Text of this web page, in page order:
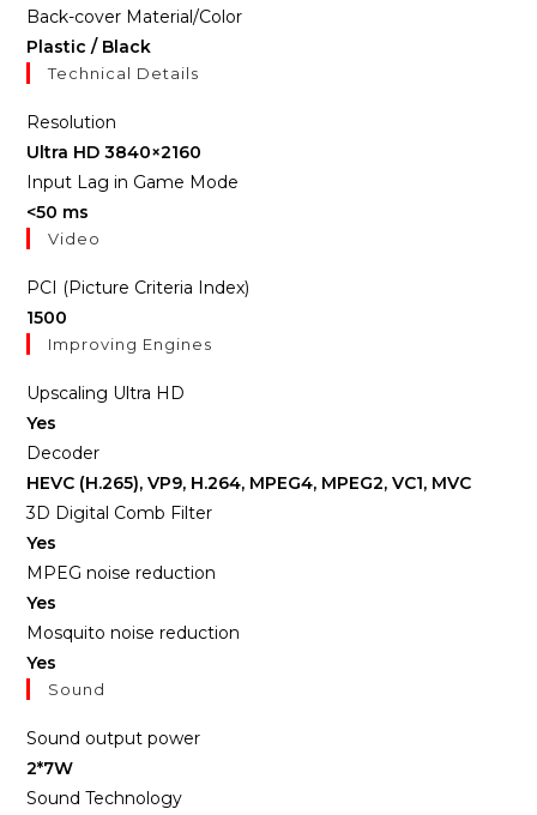
Back-cover Material/Color
Plastic / Black
Technical Details
Resolution
Ultra HD 3840×2160
Input Lag in Game Mode
<50 ms
Video
PCI (Picture Criteria Index)
1500
Improving Engines
Upscaling Ultra HD
Yes
Decoder
HEVC (H.265), VP9, H.264, MPEG4, MPEG2, VC1, MVC
3D Digital Comb Filter
Yes
MPEG noise reduction
Yes
Mosquito noise reduction
Yes
Sound
Sound output power
2*7W
Sound Technology